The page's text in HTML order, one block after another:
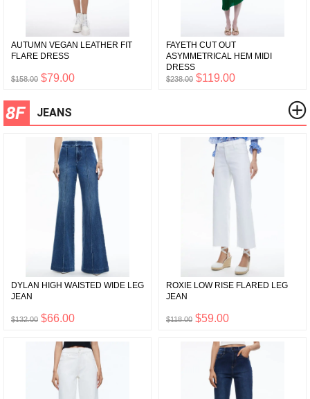
AUTUMN VEGAN LEATHER FIT
FLARE DRESS
$158.00 $79.00
FAYETH CUT OUT
ASYMMETRICAL HEM MIDI
DRESS
$238.00 $119.00
8F JEANS
DYLAN HIGH WAISTED WIDE LEG
JEAN
$132.00 $66.00
ROXIE LOW RISE FLARED LEG
JEAN
$118.00 $59.00